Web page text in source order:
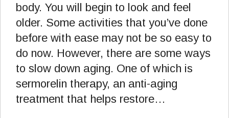
body. You will begin to look and feel
older. Some activities that you’ve done
before with ease may not be so easy to
do now. However, there are some ways
to slow down aging. One of which is
sermorelin therapy, an anti-aging
treatment that helps restore…